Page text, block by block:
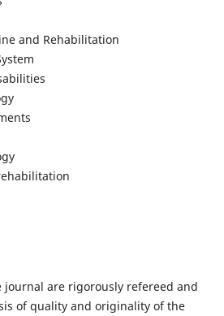
and Rehabilitation
are rigorously refereed and
of quality and originality of the